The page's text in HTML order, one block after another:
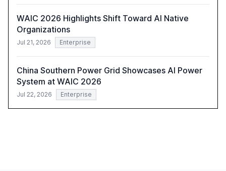
WAIC 2026 Highlights Shift Toward AI Native
Organizations
Jul 21, 2026 Enterprise
China Southern Power Grid Showcases AI Power
System at WAIC 2026
Jul 22, 2026 Enterprise